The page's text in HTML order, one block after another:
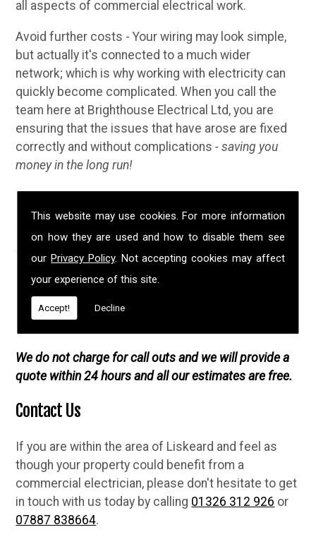
This website may use cookies. For more information
on how they are used and how to disable them see
ourPrivacy Policy. Not accepting cookies may affect
your experience of this site.
Accept! Decline
all aspects of commercial electrical work.
Avoid further costs - Your wiring may look simple,
but actually it's connected to a much wider
network; which is why working with electricity can
quickly become complicated. When you call the
team here at Brighthouse Electrical Ltd, you are
ensuring that the issues that have arose are fixed
correctly and without complications- saving you
money in the long run!
Why Choose Us?
We have been established in Liskeard for over 20
years; during that time we have built up a solid
reputation for providing customers with
services. We are NICEIC approved, fully insured and
fully guaranteed when we complete any job.
We do not charge for call outs and we will provide a
quote within 24 hours and all our estimates are free.
Contact Us
If you are within the area of Liskeard and feel as
though your property could benefit from a
commercial electrician, please don't hesitate to get
in touch with us today by calling 01326 312 926 or
07887 838664.